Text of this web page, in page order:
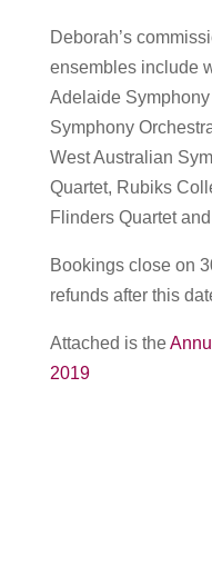
Deborah’s
ensembles include
Adelaide
Symphony
West Australian
Quartet, Rubiks
Flinders Quartet
Bookings close on
refunds after this
Attached is the
2019